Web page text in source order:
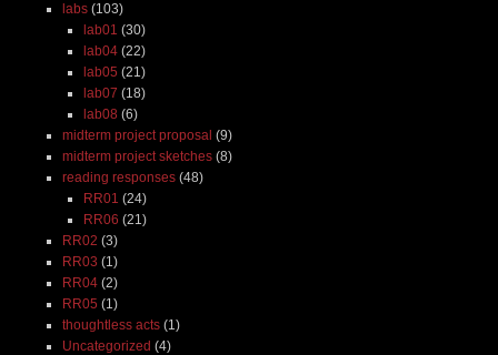
labs(103)
lab01 (30)
lab04(22)
lab05 (21)
lab07 (18)
lab08 (6)
midterm project proposal (9)
midterm project sketches(8)
reading responses(48)
RR01 (24)
RR06 (21)
RR02 (3)
RR03 (1)
RR04(2)
RR05 (1)
thoughtless acts(1)
Uncategorized (4)